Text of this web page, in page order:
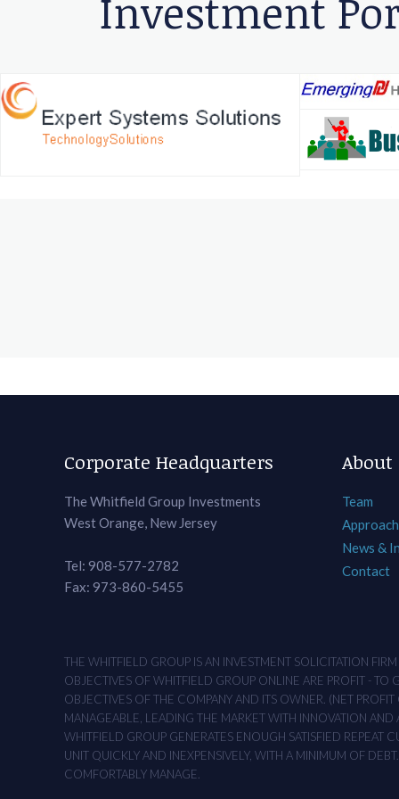
Investment
Corporate Headquarters
The Whitfield Group Investments
West Orange, New Jersey
Tel: 908-577-2782
Fax: 973-860-5455
About
Team
Approach
News &
Contact
THE WHITFIELD GROUP IS AN INVESTMENT SOLICITATION
OBJECTIVES OF WHITFIELD GROUP ONLINE ARE PROFIT - TO
OBJECTIVES OF THE COMPANY AND ITS OWNER. (NET
MANAGEABLE, LEADING THE MARKET WITH INNOVATION AND
WHITFIELD GROUP GENERATES ENOUGH SATISFIED REPEAT
UNIT QUICKLY AND INEXPENSIVELY, WITH A MINIMUM OF
COMFORTABLY MANAGE.